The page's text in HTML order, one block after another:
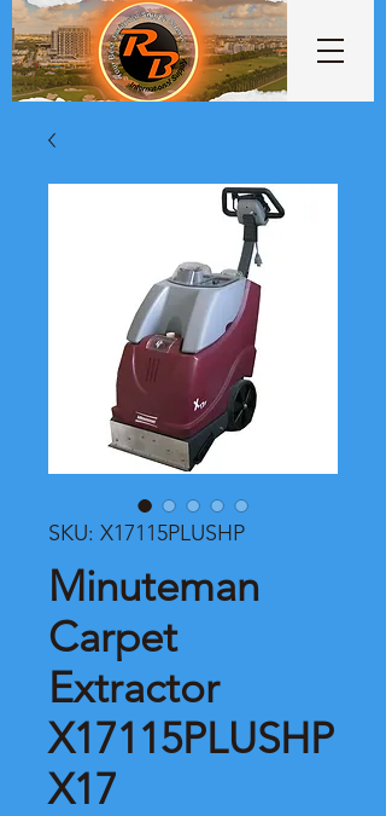
SKU: X17115PLUSHP
Minuteman
Carpet
Extractor
X17115PLUSHP
X17